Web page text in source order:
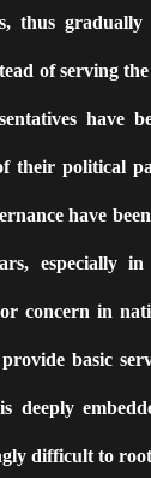
thus
of serving
have
their political
have
especially
concern in
basic
deeply
difficult to